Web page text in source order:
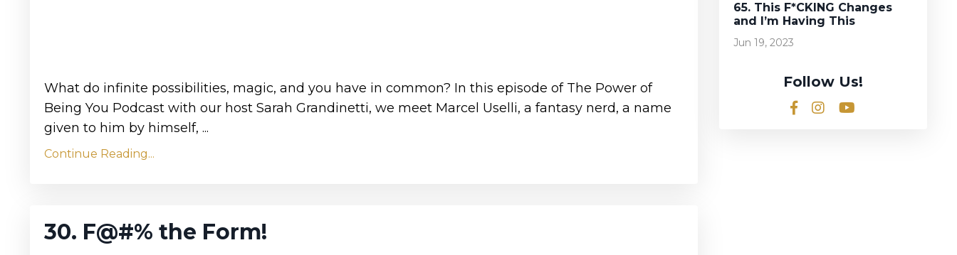
What do infinite possibilities, magic, and you have in common? In this episode of The Power of
Being You Podcast with our host Sarah Grandinetti, we meet Marcel Uselli, a fantasy nerd, a name
given to him by himself, ...
Continue Reading...
30. F@#% the Form!
65. This F*CKING Changes
and I’m Having This
Jun 19, 2023
Follow Us!